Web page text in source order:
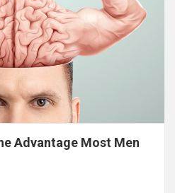
Advantage Most Men